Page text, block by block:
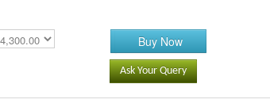
Buy Now
Ask Your Query